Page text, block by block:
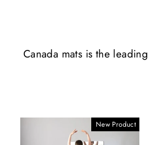
Canada mats is the
New Product